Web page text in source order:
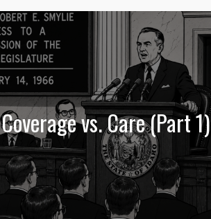
Coverage vs. Care (Part 1)